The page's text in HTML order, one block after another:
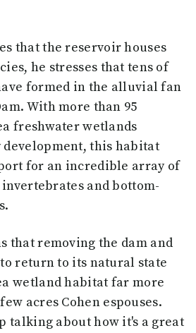
that the reservoir houses
he stresses that tens of
formed in the alluvial fan
With more than 95
freshwater wetlands
development, this habitat
for an incredible array of
and bottom-
that removing the dam and
return to its natural state
wetland habitat far more
acres Cohen espouses.
talking about how it's a great